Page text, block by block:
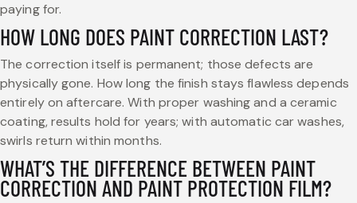
paying for.
HOW LONG DOES PAINT CORRECTION LAST?
The correction itself is permanent; those defects are
physically gone. How long the finish stays flawless depends
entirely on aftercare. With proper washing and a ceramic
coating, results hold for years; with automatic car washes,
swirls return within months.
WHAT’S THE DIFFERENCE BETWEEN PAINT
CORRECTION AND PAINT PROTECTION FILM?